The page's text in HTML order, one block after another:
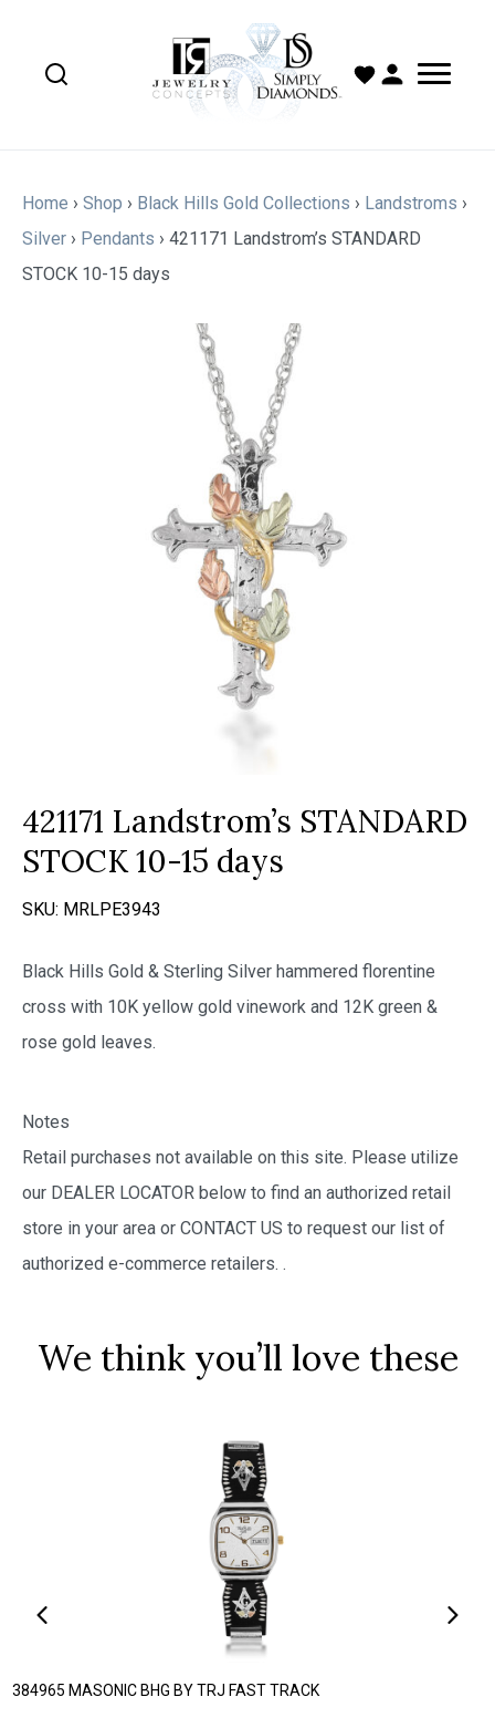
Home › Shop › Black Hills Gold Collections › Landstroms ›
Silver › Pendants › 421171 Landstrom’s STANDARD
STOCK 10-15 days
421171 Landstrom’s STANDARD
STOCK 10-15 days
SKU: MRLPE3943
Black Hills Gold & Sterling Silver hammered florentine
cross with 10K yellow gold vinework and 12K green &
rose gold leaves.
Notes
Retail purchases not available on this site. Please utilize
our DEALER LOCATOR below to find an authorized retail
store in your area or CONTACT US to request our list of
authorized e-commerce retailers. .
We think you’ll love these
384965 MASONIC BHG BY TRJ FAST TRACK